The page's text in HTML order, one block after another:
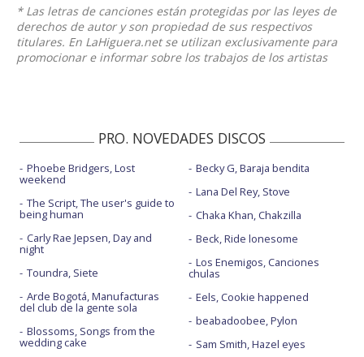
* Las letras de canciones están protegidas por las leyes de
derechos de autor y son propiedad de sus respectivos
titulares. En LaHiguera.net se utilizan exclusivamente para
promocionar e informar sobre los trabajos de los artistas
PRO. NOVEDADES DISCOS
Phoebe Bridgers, Lost
weekend
The Script, The user's guide to
being human
Carly Rae Jepsen, Day and
night
Toundra, Siete
Arde Bogotá, Manufacturas
del club de la gente sola
Blossoms, Songs from the
wedding cake
Becky G, Baraja bendita
Lana Del Rey, Stove
Chaka Khan, Chakzilla
Beck, Ride lonesome
Los Enemigos, Canciones
chulas
Eels, Cookie happened
beabadoobee, Pylon
Sam Smith, Hazel eyes